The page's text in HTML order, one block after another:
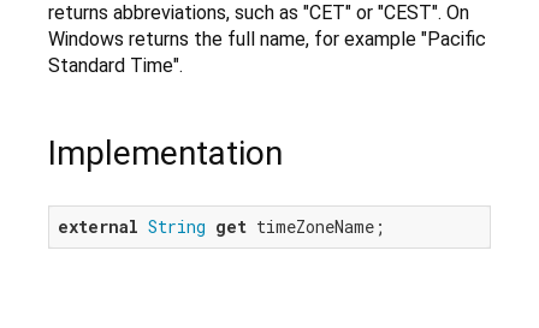
returns abbreviations, such as "CET" or "CEST". On
Windows returns the full name, for example "Pacific
Standard Time".
Implementation
external String get timeZoneName;